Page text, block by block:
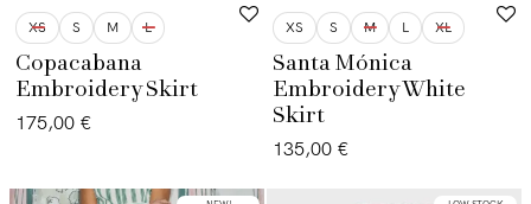
XS S M L
Copacabana
Embroidery Skirt
175,00 €
XS S M L XL
Santa Mónica
Embroidery White
Skirt
135,00 €